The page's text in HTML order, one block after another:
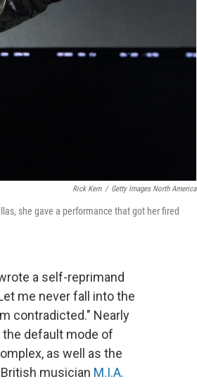
Rick Kern / Getty Images North America
she gave a performance that got her fired
a self-reprimand
me never fall into the
contradicted." Nearly
default mode of
as well as the
musician M.I.A.